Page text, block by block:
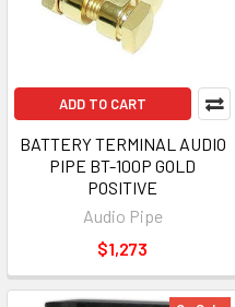
ADD TO CART
BATTERY TERMINAL AUDIO
PIPE BT-100P GOLD
POSITIVE
Audio Pipe
$1,273